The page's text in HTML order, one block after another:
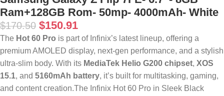
Ram+128GB Rom- 50mp- 4000mAh- White
$170.50 $150.91
The Hot 60 Pro is part of Infinix’s latest lineup, offering a
premium AMOLED display, next-gen performance, and a stylish
ultra-slim body. With its MediaTek Helio G200 chipset, XOS
15.1, and 5160mAh battery, it’s built for multitasking, gaming,
and content creation.The Infinix Hot 60 Pro in Sleek Black